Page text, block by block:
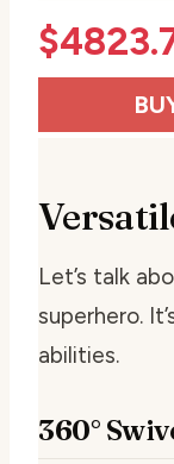
$
Let’s talk
superhero.
abilities.
360°